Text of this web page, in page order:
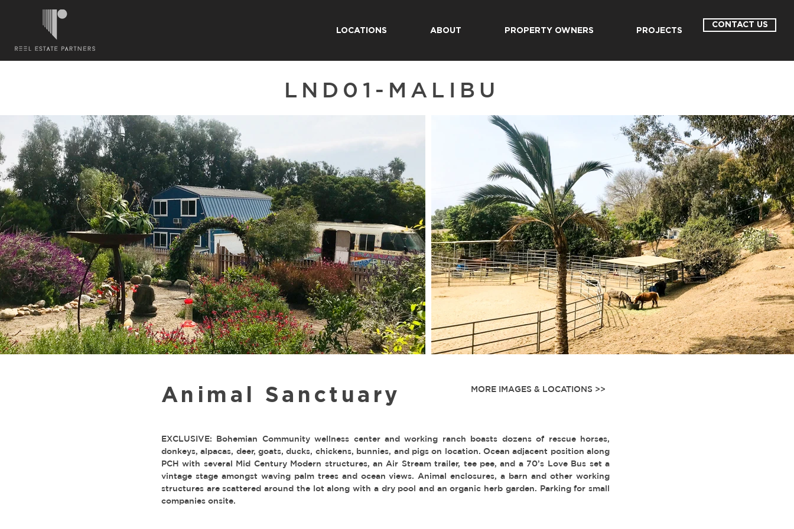
LOCATIONS ABOUT PROPERTY OWNERS PROJECTS
CONTACT US
LND01-MALIBU
Animal Sanctuary MORE IMAGES & LOCATIONS >>
EXCLUSIVE: Bohemian Community wellness center and working ranch boasts dozens of rescue horses,
donkeys, alpacas, deer, goats, ducks, chickens, bunnies, and pigs on location. Ocean adjacent position along
PCH with several Mid Century Modern structures, an Air Stream trailer, tee pee, and a 70’s Love Bus set a
vintage stage amongst waving palm trees and ocean views. Animal enclosures, a barn and other working
structures are scattered around the lot along with a dry pool and an organic herb garden. Parking for small
companies onsite.